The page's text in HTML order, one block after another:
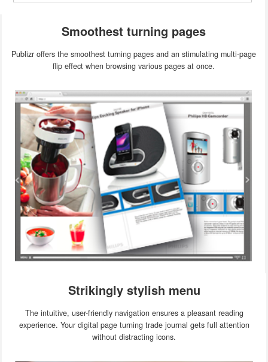
Smoothest turning pages
Publizr offers the smoothest turning pages and an stimulating multi-page
flip effect when browsing various pages at once.
Strikingly stylish menu
The intuitive, user-friendly navigation ensures a pleasant reading
experience. Your digital page turning trade journal gets full attention
without distracting icons.